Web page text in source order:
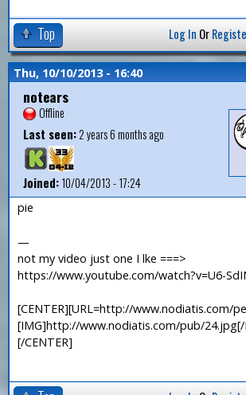
Top Log In Or
Thu, 10/10/2013 - 16:40
notears
Offline
Last seen:2 years 6 months ago
Joined:10/04/2013 - 17:24
pie
—
not my video just one I lke ===>
https://www.youtube.com/watch?v=U6-
[CENTER][URL=http://www.nodiatis.com/
[IMG]http://www.nodiatis.com/pub/24.jpg[/
[/CENTER]